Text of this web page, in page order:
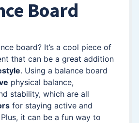
Board
board? It’s a cool piece of
that can be a great addition
. Using a balance board
physical balance,
stability, which are all
for staying active and
it can be a fun way to